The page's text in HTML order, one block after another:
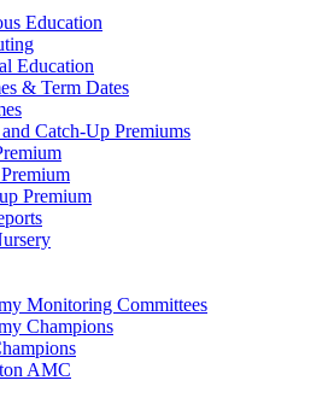
Education
Education
& Term Dates
Catch-Up Premiums
Premium
Monitoring Committees
Champions
AMC